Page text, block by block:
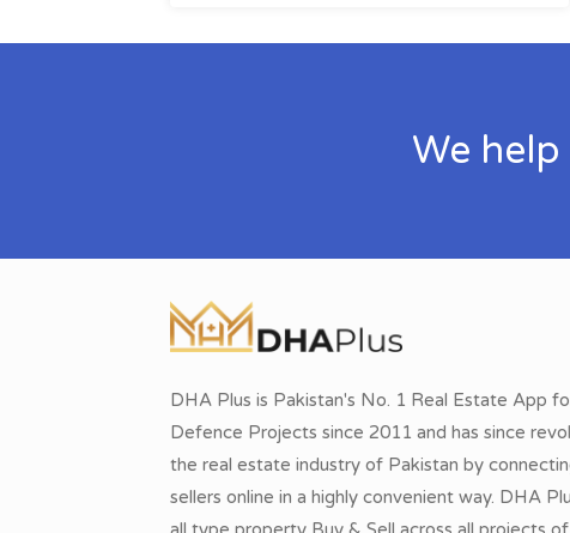
We
DHA Plus is Pakistan's No. 1 Real Estate App
Defence Projects since 2011 and has since
the real estate industry of Pakistan by
sellers online in a highly convenient way. DHA